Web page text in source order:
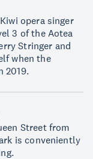
opera singer
3 of the Aotea
Stringer and
when the
2019.
Street from
is conveniently